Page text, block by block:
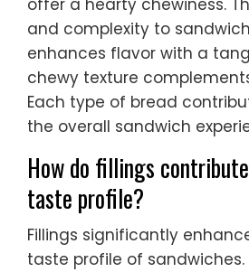
offer a hearty chewiness.
and complexity to
enhances flavor with a
chewy texture
Each type of bread
the overall sandwich
How do fillings
taste profile?
Fillings significantly
taste profile of